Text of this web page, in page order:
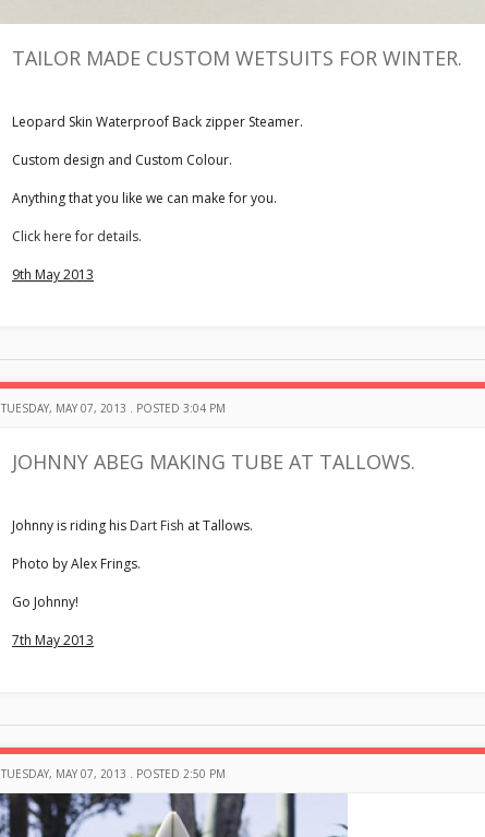
TAILOR MADE CUSTOM WETSUITS FOR WINTER.
Leopard Skin Waterproof Back zipper Steamer.
Custom design and Custom Colour.
Anything that you like we can make for you.
Click here for details.
9th May 2013
TUESDAY, MAY 07, 2013 . POSTED 3:04 PM
JOHNNY ABEG MAKING TUBE AT TALLOWS.
Johnny is riding his Dart Fish at Tallows.
Photo by Alex Frings.
Go Johnny!
7th May 2013
TUESDAY, MAY 07, 2013 . POSTED 2:50 PM